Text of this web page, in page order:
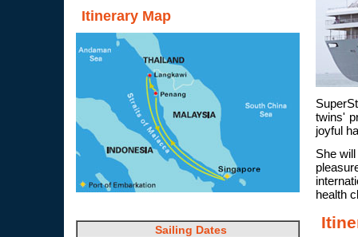
Itinerary Map
Sailing Dates
twins'
joyful
She
health